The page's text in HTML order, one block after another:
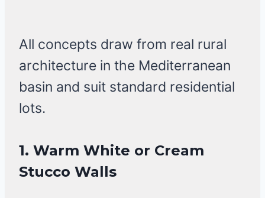
All concepts draw from real rural
architecture in the Mediterranean
basin and suit standard residential
lots.
1. Warm White or Cream
Stucco Walls